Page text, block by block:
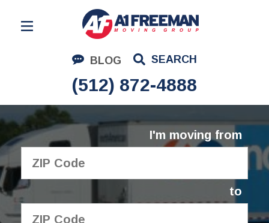
BLOG SEARCH
(512) 872-4888
Residential Moving
Corporate Moving
Commercial Moving
Logistics
About Us
I'm moving from
to